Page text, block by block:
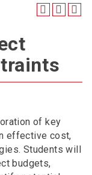
of key
effective cost,
Students will
budgets,